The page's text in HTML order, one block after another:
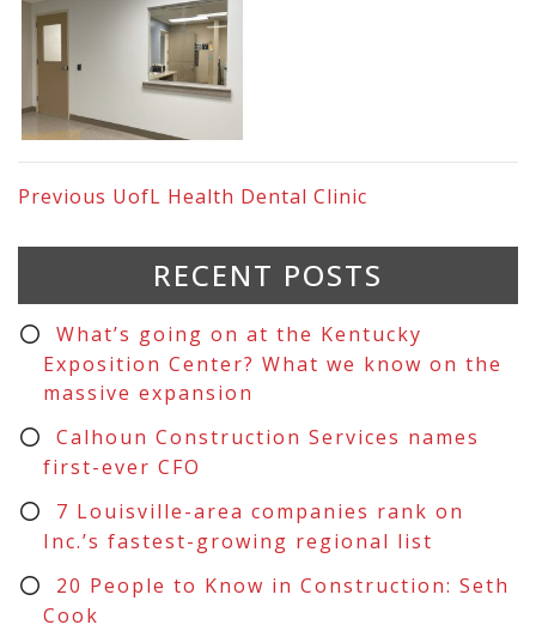
Previous UofL Health Dental Clinic
RECENT POSTS
What’s going on at the Kentucky
Exposition Center? What we know on the
massive expansion
Calhoun Construction Services names
first-ever CFO
7 Louisville-area companies rank on
Inc.’s fastest-growing regional list
20 People to Know in Construction: Seth
Cook